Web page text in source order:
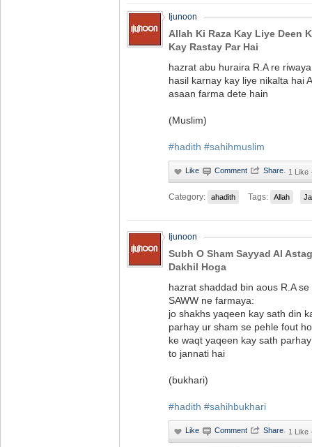
Ijunoon
Allah Ki Raza Kay Liye Deen
Kay Rastay Par Hai
hazrat abu huraira R.A re
hasil karnay kay liye nikalta hai
asaan farma dete hain
(Muslim)
#hadith #sahihmuslim
· 1 Like
Category: ahadith Tags: Allah
Ijunoon
Subh O Sham Sayyad Al
Dakhil Hoga
hazrat shaddad bin aous R.A
SAWW ne farmaya:
jo shakhs yaqeen kay sath din
parhay ur sham se pehle fout
ke waqt yaqeen kay sath
to jannati hai
(bukhari)
#hadith #sahihbukhari
· 1 Like